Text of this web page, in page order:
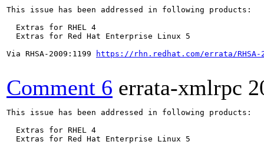
This issue has been addressed in following products:
  Extras for RHEL 4
  Extras for Red Hat Enterprise Linux 5
Via RHSA-2009:1199
https://rhn.redhat.com/errata/RHSA-
Comment 6 errata-xmlrpc
This issue has been addressed in following products:
  Extras for RHEL 4
  Extras for Red Hat Enterprise Linux 5